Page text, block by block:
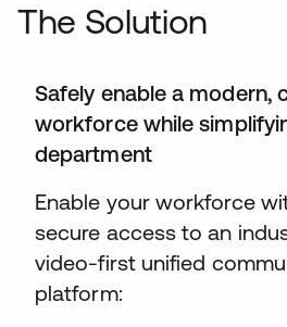
The Solution
Safely enable a modern,
workforce while
department
Enable your workforce
secure access to an
video-first unified
platform: